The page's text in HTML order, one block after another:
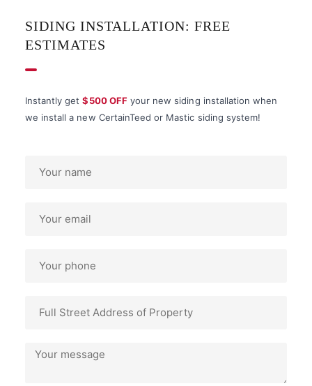
SIDING INSTALLATION: FREE
ESTIMATES
Instantly get$500 OFF your new siding installation when
we install a new CertainTeed or Mastic siding system!